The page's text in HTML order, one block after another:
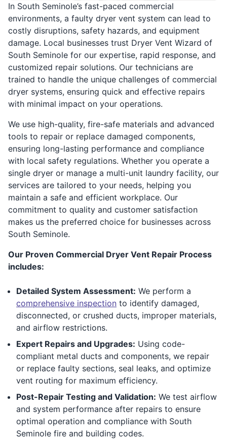
In South Seminole’s fast-paced commercial
environments, a faulty dryer vent system can lead to
costly disruptions, safety hazards, and equipment
damage. Local businesses trust Dryer Vent Wizard of
South Seminole for our expertise, rapid response, and
customized repair solutions. Our technicians are
trained to handle the unique challenges of commercial
dryer systems, ensuring quick and effective repairs
with minimal impact on your operations.
We use high-quality, fire-safe materials and advanced
tools to repair or replace damaged components,
ensuring long-lasting performance and compliance
with local safety regulations. Whether you operate a
single dryer or manage a multi-unit laundry facility, our
services are tailored to your needs, helping you
maintain a safe and efficient workplace. Our
commitment to quality and customer satisfaction
makes us the preferred choice for businesses across
South Seminole.
Our Proven Commercial Dryer Vent Repair Process
includes:
Detailed System Assessment: We perform a
comprehensive inspection to identify damaged,
disconnected, or crushed ducts, improper materials,
and airflow restrictions.
Expert Repairs and Upgrades: Using code-
compliant metal ducts and components, we repair
or replace faulty sections, seal leaks, and optimize
vent routing for maximum efficiency.
Post-Repair Testing and Validation: We test airflow
and system performance after repairs to ensure
optimal operation and compliance with South
Seminole fire and building codes.